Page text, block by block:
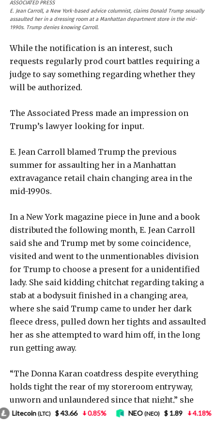
0.85% NEO(NEO) $ 1.89 4.18% Bitcoin(BTC) $